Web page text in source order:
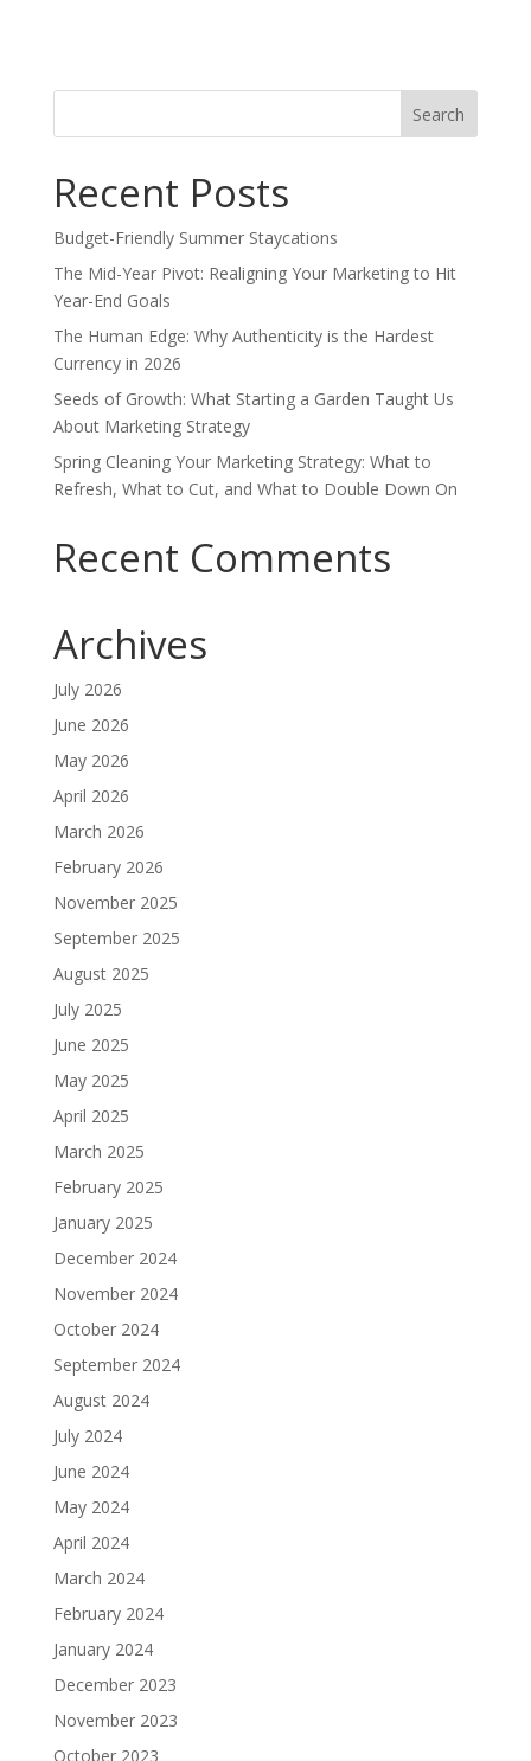
Search
Recent Posts
Budget-Friendly Summer Staycations
The Mid-Year Pivot: Realigning Your Marketing to Hit
Year-End Goals
The Human Edge: Why Authenticity is the Hardest
Currency in 2026
Seeds of Growth: What Starting a Garden Taught Us
About Marketing Strategy
Spring Cleaning Your Marketing Strategy: What to
Refresh, What to Cut, and What to Double Down On
Recent Comments
Archives
July 2026
June 2026
May 2026
April 2026
March 2026
February 2026
November 2025
September 2025
August 2025
July 2025
June 2025
May 2025
April 2025
March 2025
February 2025
January 2025
December 2024
November 2024
October 2024
September 2024
August 2024
July 2024
June 2024
May 2024
April 2024
March 2024
February 2024
January 2024
December 2023
November 2023
October 2023